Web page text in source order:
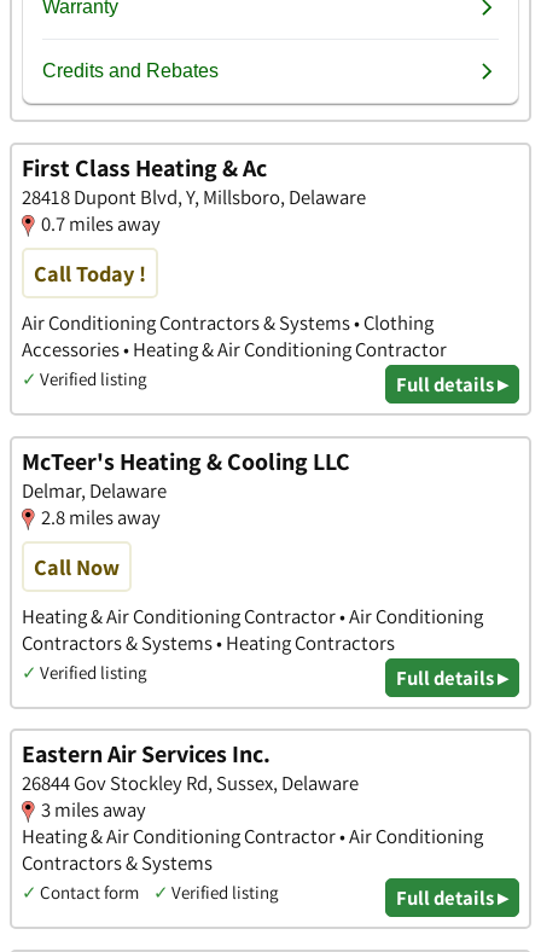
First Class Heating & Ac
28418 Dupont Blvd, Y, Millsboro, Delaware
0.7 miles away
Call Today !
Air Conditioning Contractors & Systems • Clothing
Accessories • Heating & Air Conditioning Contractor
✓ Verified listing Full details ▸
McTeer's Heating & Cooling LLC
Delmar, Delaware
2.8 miles away
Call Now
Heating & Air Conditioning Contractor • Air Conditioning
Contractors & Systems • Heating Contractors
✓ Verified listing Full details ▸
Eastern Air Services Inc.
26844 Gov Stockley Rd, Sussex, Delaware
3 miles away
Heating & Air Conditioning Contractor • Air Conditioning
Contractors & Systems
✓ Contact form ✓ Verified listing Full details ▸